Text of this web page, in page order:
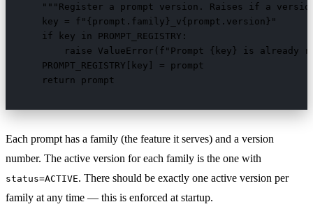
"""Register a prompt version. Raises if a
    key = f"{prompt.family}_v{prompt.version}"
    if key in PROMPT_REGISTRY:
raise ValueError(f"Prompt {key} is already
    PROMPT_REGISTRY[key] = prompt
    return prompt
Each prompt has a family (the feature it serves) and a version
number. The active version for each family is the one with
status=ACTIVE. There should be exactly one active version per
family at any time — this is enforced at startup.